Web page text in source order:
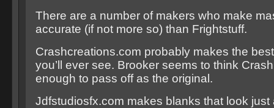
There are a number of makers who make
accurate (if not more so) than Frightstuff.
Crashcreations.com probably makes the
you’ll ever see. Brooker seems to think
enough to pass off as the original.
Jdfstudiosfx.com makes blanks that look just